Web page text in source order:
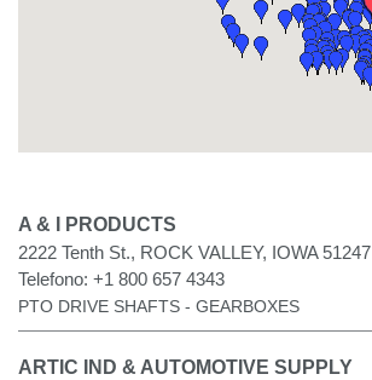
A & I PRODUCTS
2222 Tenth St., ROCK VALLEY, IOWA 51247
Telefono: +1 800 657 4343
PTO DRIVE SHAFTS - GEARBOXES
ARTIC IND & AUTOMOTIVE SUPPLY